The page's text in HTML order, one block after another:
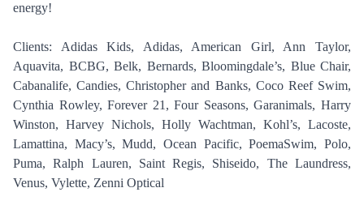
energy!
Clients: Adidas Kids, Adidas, American Girl, Ann Taylor,
Aquavita, BCBG, Belk, Bernards, Bloomingdale’s, Blue Chair,
Cabanalife, Candies, Christopher and Banks, Coco Reef Swim,
Cynthia Rowley, Forever 21, Four Seasons, Garanimals, Harry
Winston, Harvey Nichols, Holly Wachtman, Kohl’s, Lacoste,
Lamattina, Macy’s, Mudd, Ocean Pacific, PoemaSwim, Polo,
Puma, Ralph Lauren, Saint Regis, Shiseido, The Laundress,
Venus, Vylette, Zenni Optical